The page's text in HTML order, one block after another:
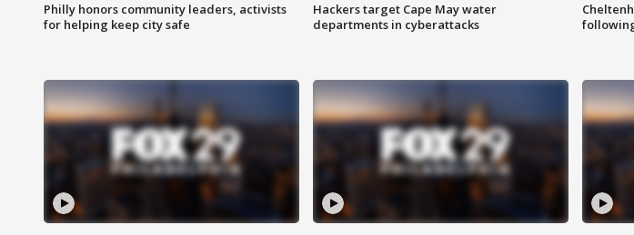
Philly honors community leaders, activists
for helping keep city safe
Hackers target Cape May water
departments in cyberattacks